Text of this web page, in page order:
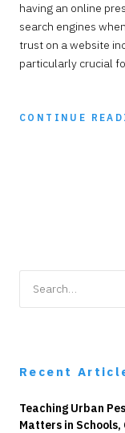
having an online
search engines
trust on a website
particularly crucial
CONTINUE
for:
Recent
Teaching Urban
Matters in Schools,